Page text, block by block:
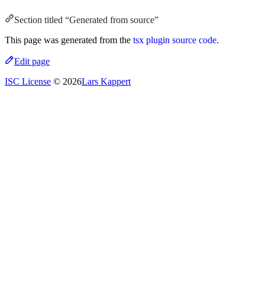
Section titled “Generated from source”
This page was generated from the tsx plugin source code.
Edit page
ISC License © 2026Lars Kappert